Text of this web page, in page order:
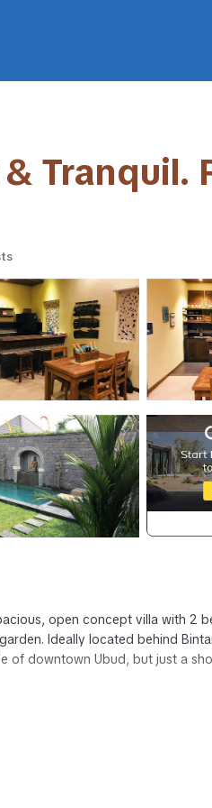
Tranquil.
open concept villa with 2
Ideally located behind
of downtown Ubud, but just a
full kitchen with all
cotton sheets and pillows.